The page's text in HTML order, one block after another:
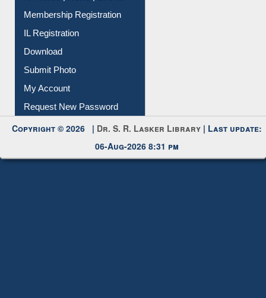
Membership Registration
IL Registration
Download
Submit Photo
My Account
Request New Password
Copyright © 2026 | Dr. S. R. Lasker Library | Last update:
06-Aug-2026 8:31 pm